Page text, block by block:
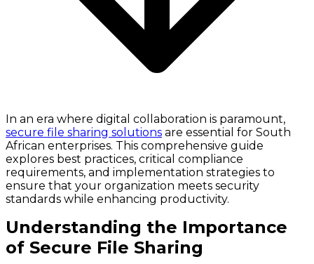
In an era where digital collaboration is paramount,
secure file sharing solutions are essential for South
African enterprises. This comprehensive guide
explores best practices, critical compliance
requirements, and implementation strategies to
ensure that your organization meets security
standards while enhancing productivity.
Understanding the Importance
of Secure File Sharing